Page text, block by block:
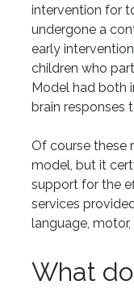
intervention for
undergone a
early
children who
Model had both
brain responses
Of course these
model, but it
support for the
services
language,
What